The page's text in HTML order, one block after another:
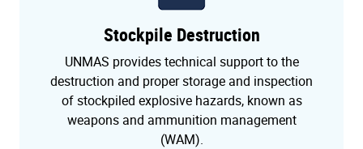
Stockpile Destruction
UNMAS provides technical support to the
destruction and proper storage and inspection
of stockpiled explosive hazards, known as
weapons and ammunition management
(WAM).